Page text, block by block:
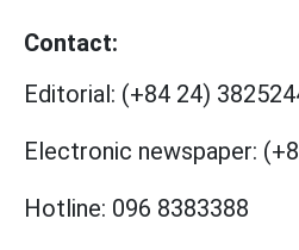
Contact:
Editorial: (+84 24)
Electronic newspaper:
Hotline: 096 8383388